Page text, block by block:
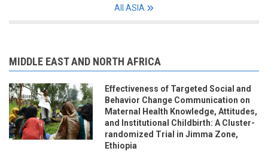
All ASIA
MIDDLE EAST AND NORTH AFRICA
Effectiveness of Targeted Social and
Behavior Change Communication on
Maternal Health Knowledge, Attitudes,
and Institutional Childbirth: A Cluster-
randomized Trial in Jimma Zone,
Ethiopia